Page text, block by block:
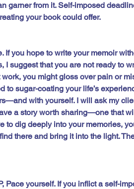
garner from it. Self-imposed
your book could offer.
If you hope to write your memoir
I suggest that you are not ready to
you might gloss over pain or
to sugar-coating your life’s
with yourself. I will ask my
a story worth sharing—one that
dig deeply into your memories,
there and bring it into the light.
Pace yourself. If you inflict a self-